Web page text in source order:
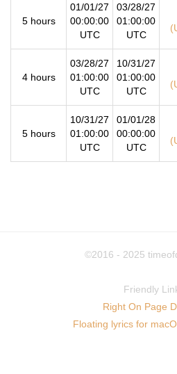
5 hours
01/01/27
00:00:00
UTC
03/28/27
01:00:00
UTC
4 hours
03/28/27
01:00:00
UTC
10/31/27
01:00:00
UTC
5 hours
10/31/27
01:00:00
UTC
01/01/28
00:00:00
UTC
©2016 - 2025
Friendly
Right On Page
Floating lyrics for